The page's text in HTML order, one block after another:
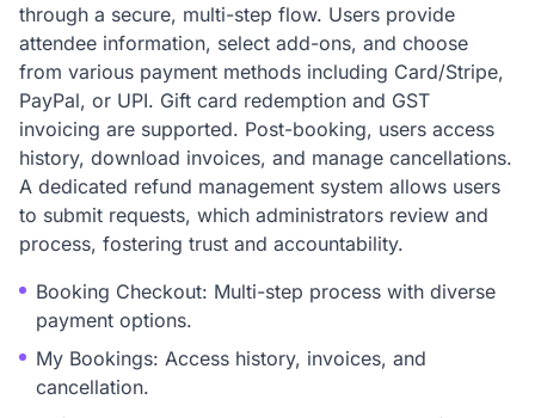
through a secure, multi-step flow. Users provide
attendee information, select add-ons, and choose
from various payment methods including Card/Stripe,
PayPal, or UPI. Gift card redemption and GST
invoicing are supported. Post-booking, users access
history, download invoices, and manage cancellations.
A dedicated refund management system allows users
to submit requests, which administrators review and
process, fostering trust and accountability.
Booking Checkout: Multi-step process with diverse
payment options.
My Bookings: Access history, invoices, and
cancellation.